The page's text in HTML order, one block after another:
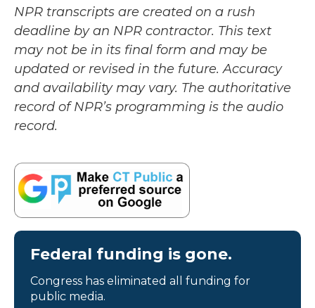
NPR transcripts are created on a rush
deadline by an NPR contractor. This text
may not be in its final form and may be
updated or revised in the future. Accuracy
and availability may vary. The authoritative
record of NPR’s programming is the audio
record.
Federal funding is gone.
Congress has eliminated all funding for
public media.